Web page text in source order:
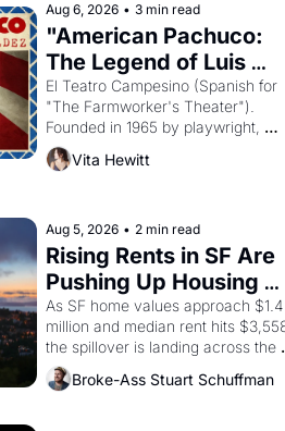
Aug 6, 2026 • 3 min read
"American Pachuco:
The Legend of Luis
Valdez."
El Teatro Campesino (Spanish for
"The Farmworker's Theater").
Founded in 1965 by playwright,
director, and impresario Luis
himself the son of a farmworker,
strike screaming into the American
consciousness from 1965 through
1967
Vita Hewitt
Aug 5, 2026 • 2 min read
Rising Rents in SF Are
Pushing Up Housing
Costs In Oakland
As SF home values approach $1.4
million and median rent hits
the spillover is landing across the
bay. Oakland renters are showing
to open houses with
Broke-Ass Stuart Schuffman